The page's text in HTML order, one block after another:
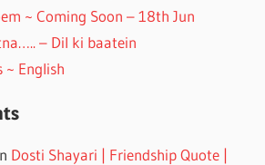
~ Coming Soon – 18th Jun
– Dil ki baatein
~ English
Dosti Shayari | Friendship Quote |